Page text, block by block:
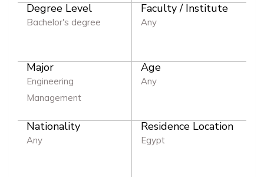
Degree Level
Bachelor's degree
Faculty / Institute
Any
Major
Engineering
Management
Age
Any
Nationality
Any
Residence Location
Egypt